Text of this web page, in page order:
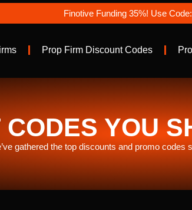
Finotive Funding 35%! Use
Prop Firm Discount Codes
YOU
gathered the top discounts and promo